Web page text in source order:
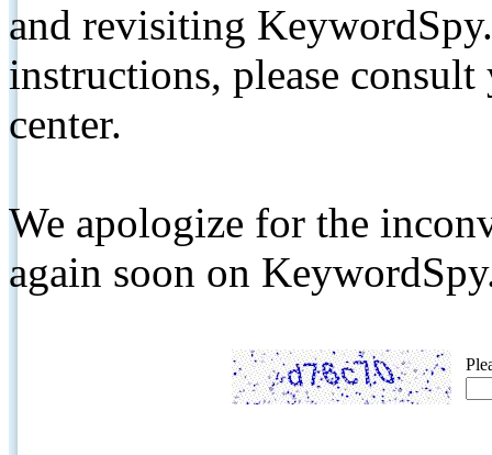
and revisiting
instructions, please
center.
We apologize for the
again soon on